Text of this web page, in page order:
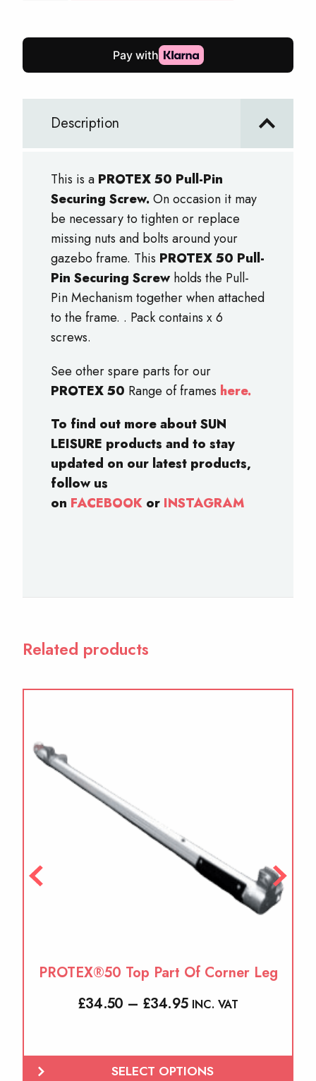
Pin
Description
This is a PROTEX 50 Pull-Pin
Securing Screw.On occasion it may
be necessary to tighten or replace
missing nuts and bolts around your
gazebo frame. This PROTEX 50 Pull-
Pin Securing Screwholds the Pull-
Pin Mechanism together when attached
to the frame. . Pack contains x 6
screws.
See other spare parts for our
PROTEX 50 Range of frames here.
To find out more about SUN
LEISURE products and to stay
updated on our latest products,
follow us
on FACEBOOK or INSTAGRAM
Related products
PROTEX®50 Top Part Of Corner Leg
£34.50 – £34.95Price
through
£34.95
INC. VAT
SELECT OPTIONS
multiple
variants.
on
the